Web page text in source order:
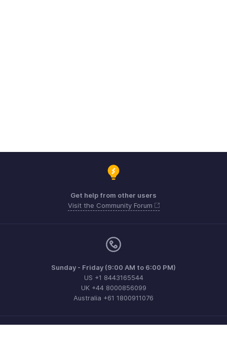
Get help from other users
Visit the Community Forum
Sunday - Friday (9:00 AM to 6:00 PM)
US +1 8443165544
UK +44 8000856099
Australia +61 1800911076